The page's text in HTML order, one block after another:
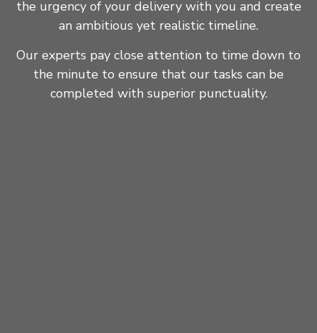
the urgency of your delivery with you and create
an ambitious yet realistic timeline.
Our experts pay close attention to time down to
the minute to ensure that our tasks can be
completed with superior punctuality.